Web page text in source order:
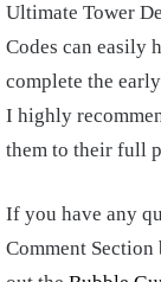
Ultimate Tower
Codes can easily
complete the
I highly
them to their full
If you have any
Comment